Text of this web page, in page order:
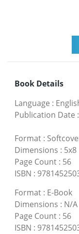
Book Details
Language :
Publication Date :
Format :
Dimensions : 5x8
Page Count : 56
ISBN :
Format : E-Book
Dimensions : N/A
Page Count : 56
ISBN :